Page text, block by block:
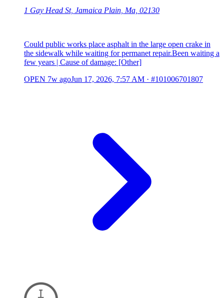
1 Gay Head St, Jamaica Plain, Ma, 02130
Could public works place asphalt in the large open crake in
the sidewalk while waiting for permanet repair.Been waiting a
few years | Cause of damage: [Other]
OPEN 7w agoJun 17, 2026, 7:57 AM · #101006701807